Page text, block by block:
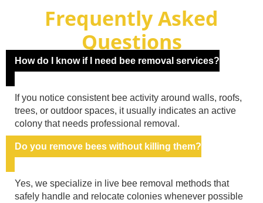
Frequently Asked
Questions
How do I know if I need bee removal services?
If you notice consistent bee activity around walls, roofs,
trees, or outdoor spaces, it usually indicates an active
colony that needs professional removal.
Do you remove bees without killing them?
Yes, we specialize in live bee removal methods that
safely handle and relocate colonies whenever possible